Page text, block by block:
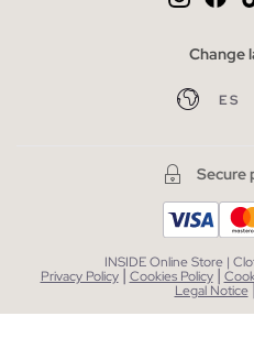
Change
ES
Secure
INSIDE Online Store |
Privacy Policy| Cookies Policy |
Legal Notice